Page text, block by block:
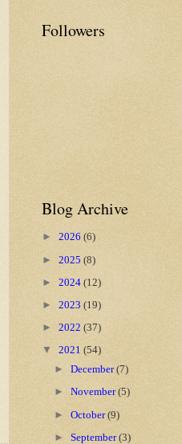
Followers
Blog Archive
► 2026 (6)
► 2025 (8)
► 2024 (12)
► 2023 (19)
► 2022 (37)
▼ 2021 (54)
►December(7)
►November(5)
►October(9)
►September(3)